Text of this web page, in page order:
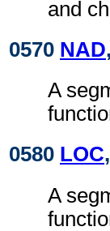
and
0570 NAD
A
0580 LOC
A